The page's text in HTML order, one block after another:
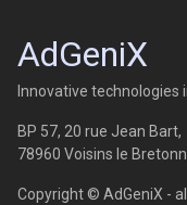
AdGeniX
Innovative technologies
BP 57, 20 rue Jean Bart,
78960 Voisins le
Copyright © AdGeniX -